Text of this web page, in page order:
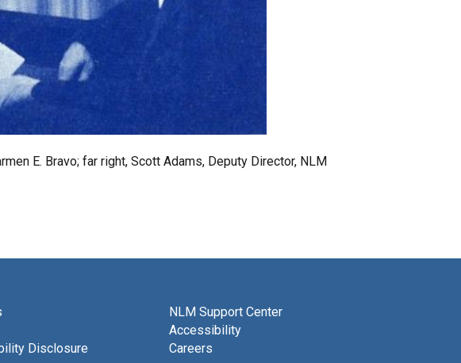
E. Bravo; far right, Scott Adams, Deputy Director, NLM
Disclosure
NLM Support Center
Accessibility
Careers